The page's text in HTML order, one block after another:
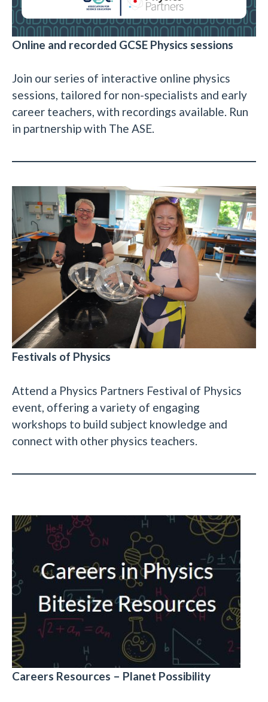
Online and recorded GCSE Physics sessions
Join our series of interactive online physics
sessions, tailored for non-specialists and early
career teachers, with recordings available. Run
in partnership with The ASE.
Festivals of Physics
Attend a Physics Partners Festival of Physics
event, offering a variety of engaging
workshops to build subject knowledge and
connect with other physics teachers.
Careers Resources – Planet Possibility